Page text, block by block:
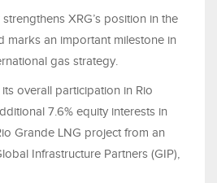
XRG’s position in the
marks an important milestone in
gas strategy.
overall participation in Rio
7.6% equity interests in
Grande LNG project from an
Infrastructure Partners (GIP),